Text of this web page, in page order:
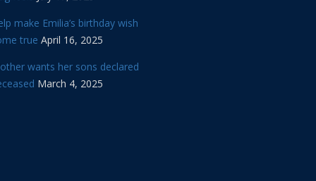
make Emilia’s birthday wish
true April 16, 2025
wants her sons declared
March 4, 2025